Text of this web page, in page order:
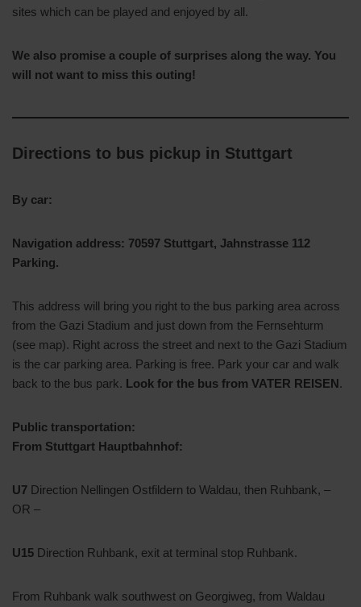
sites which can be played and enjoyed by all.
We also promise a couple of surprises along the way. You
will not want to miss this outing!
Directions to bus pickup in Stuttgart
By car:
Navigation address: 70597 Stuttgart, Jahnstrasse 112
Parking.
This address will bring you right to the bus parking area across
from the Gazi Stadium and just down from the Fernsehturm
(see map). Right across the street and next to the Gazi Stadium
is the car parking area. Parking is free. Park your car and walk
back to the bus park. Look for the bus from VATER REISEN.
Public transportation:
From Stuttgart Hauptbahnhof:
U7 Direction Nellingen Ostfildern to Waldau, then Ruhbank, –
OR –
U15 Direction Ruhbank, exit at terminal stop Ruhbank.
From Ruhbank walk southwest on Georgiweg, from Waldau